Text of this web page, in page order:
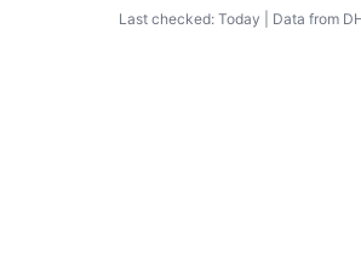
Last checked: Today | Data from